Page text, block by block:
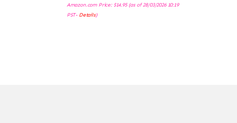
Amazon.com Price: $14.95(as of 28/03/2026 10:19
PST- Details)